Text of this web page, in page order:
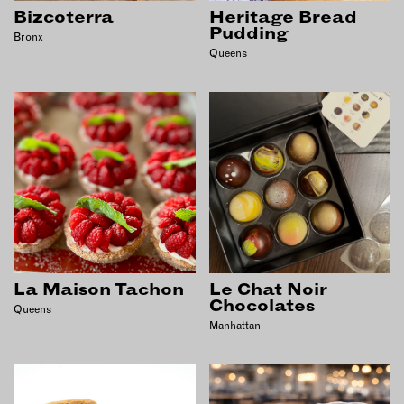
INSTRUCTORS
ALL RESOURCES
MEMBER DIRECTORY
PRODUCTS
BABIES & CHILDREN
BEAUTY & WELLNESS
FASHION
HOME
Bizcoterra
Bronx
Heritage Bread
Pudding
Queens
La Maison Tachon
Queens
Le Chat Noir
Chocolates
Manhattan